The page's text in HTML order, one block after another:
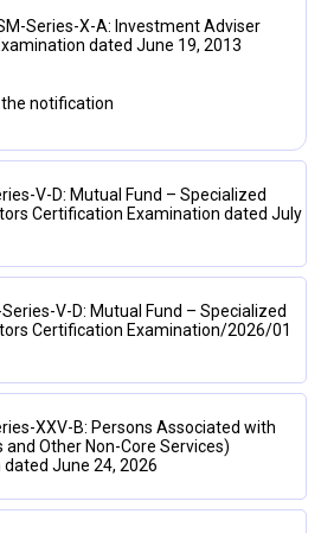
Series-X-A: Investment Adviser
dated June 19, 2013
notification
V-D: Mutual Fund – Specialized
Certification Examination dated July
V-D: Mutual Fund – Specialized
Certification Examination/2026/01
XXV-B: Persons Associated with
Other Non-Core Services)
June 24, 2026